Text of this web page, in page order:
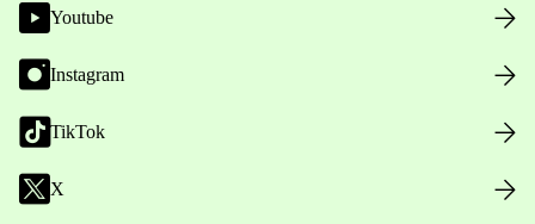
Youtube
Instagram
TikTok
X